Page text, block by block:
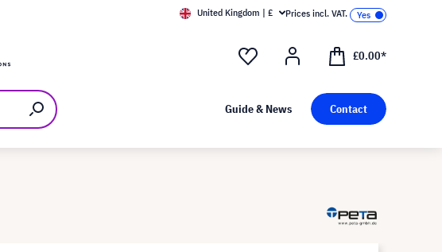
United Kingdom | £ Prices incl. VAT.
£0.00*
Guide & News Contact